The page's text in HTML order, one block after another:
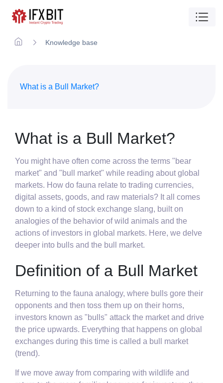
Knowledge base
What is a Bull Market?
What is a Bull Market?
You might have often come across the terms "bear
market" and "bull market" while reading about global
markets. How do fauna relate to trading currencies,
digital assets, goods, and raw materials? It all comes
down to a kind of stock exchange slang, built on
analogies of the behavior of wild animals and the
actions of investors in global markets. Here, we delve
deeper into bulls and the bull market.
Definition of a Bull Market
Returning to the fauna analogy, where bulls gore their
opponents and then toss them up on their horns,
investors known as "bulls" attack the market and drive
the price upwards. Everything that happens on global
exchanges during this time is called a bull market
(trend).
If we move away from comparing with wildlife and